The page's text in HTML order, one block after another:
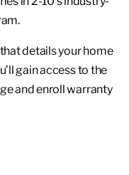
details your home
gain access to the
and enroll warranty